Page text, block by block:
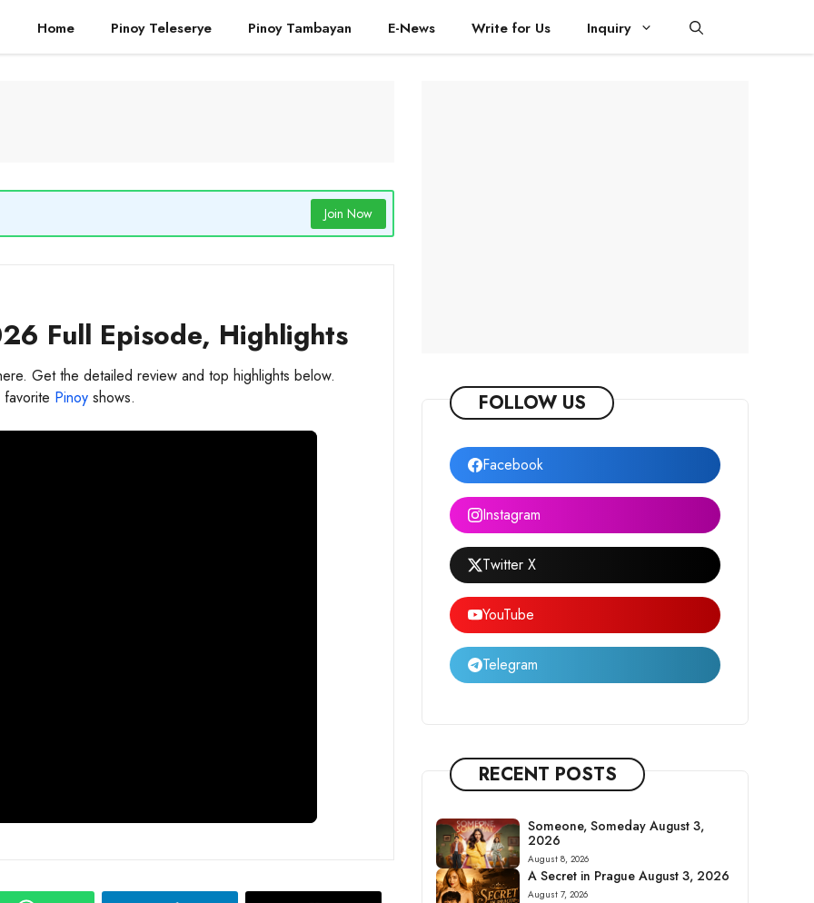
Home Pinoy Teleserye Pinoy Tambayan E-News Write for Us Inquiry
Join Now
Full Episode, Highlights
Get the detailed review and top highlights below.
Pinoy shows. FOLLOW US
Facebook
Instagram
Twitter X
YouTube
Telegram
RECENT POSTS
Someone, Someday August 3,
2026
August 8, 2026
A Secret in Prague August 3, 2026
August 7, 2026